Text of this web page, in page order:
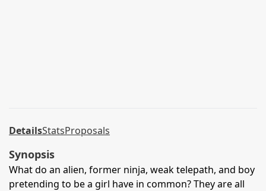
DetailsStatsProposals
Synopsis
What do an alien, former ninja, weak telepath, and boy
pretending to be a girl have in common? They are all